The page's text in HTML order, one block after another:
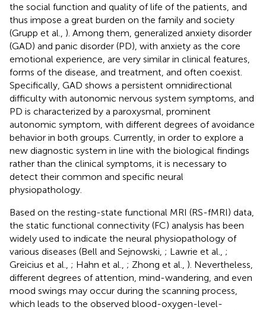
the social function and quality of life of the patients, and
thus impose a great burden on the family and society
(Grupp et al., ). Among them, generalized anxiety disorder
(GAD) and panic disorder (PD), with anxiety as the core
emotional experience, are very similar in clinical features,
forms of the disease, and treatment, and often coexist.
Specifically, GAD shows a persistent omnidirectional
difficulty with autonomic nervous system symptoms, and
PD is characterized by a paroxysmal, prominent
autonomic symptom, with different degrees of avoidance
behavior in both groups. Currently, in order to explore a
new diagnostic system in line with the biological findings
rather than the clinical symptoms, it is necessary to
detect their common and specific neural
physiopathology.
Based on the resting-state functional MRI (RS-fMRI) data,
the static functional connectivity (FC) analysis has been
widely used to indicate the neural physiopathology of
various diseases (Bell and Sejnowski, ; Lawrie et al., ;
Greicius et al., ; Hahn et al., ; Zhong et al., ). Nevertheless,
different degrees of attention, mind-wandering, and even
mood swings may occur during the scanning process,
which leads to the observed blood-oxygen-level-